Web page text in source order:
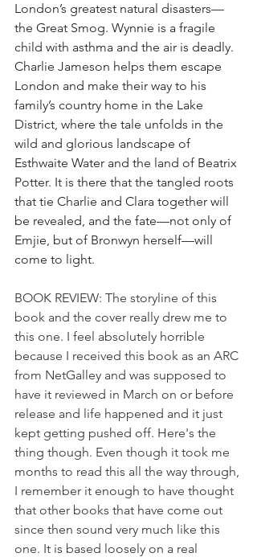
London’s greatest natural disasters—
the Great Smog. Wynnie is a fragile
child with asthma and the air is deadly.
Charlie Jameson helps them escape
London and make their way to his
family’s country home in the Lake
District, where the tale unfolds in the
wild and glorious landscape of
Esthwaite Water and the land of Beatrix
Potter. It is there that the tangled roots
that tie Charlie and Clara together will
be revealed, and the fate—not only of
Emjie, but of Bronwyn herself—will
come to light.
BOOK REVIEW: The storyline of this
book and the cover really drew me to
this one. I feel absolutely horrible
because I received this book as an ARC
from NetGalley and was supposed to
have it reviewed in March on or before
release and life happened and it just
kept getting pushed off. Here's the
thing though. Even though it took me
months to read this all the way through,
I remember it enough to have thought
that other books that have come out
since then sound very much like this
one. It is based loosely on a real